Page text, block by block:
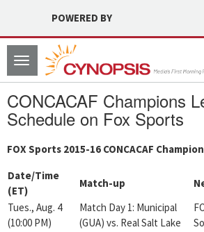
POWERED BY
Toggle
navigation
CONCACAF Champions
Schedule on Fox Sports
FOX Sports 2015-16 CONCACAF
Date/Time
(ET)
Match-up
Tues., Aug. 4
(10:00 PM)
Match Day 1: Municipal
(GUA) vs. Real Salt Lake